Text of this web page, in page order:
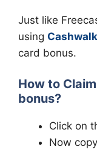
Just like
using
card bonus.
How to
bonus?
Click on
Now